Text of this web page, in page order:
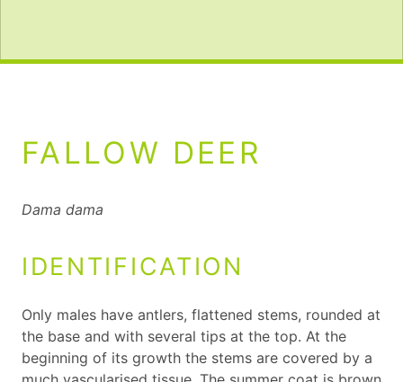
FALLOW DEER
Dama dama
IDENTIFICATION
Only males have antlers, flattened stems, rounded at
the base and with several tips at the top. At the
beginning of its growth the stems are covered by a